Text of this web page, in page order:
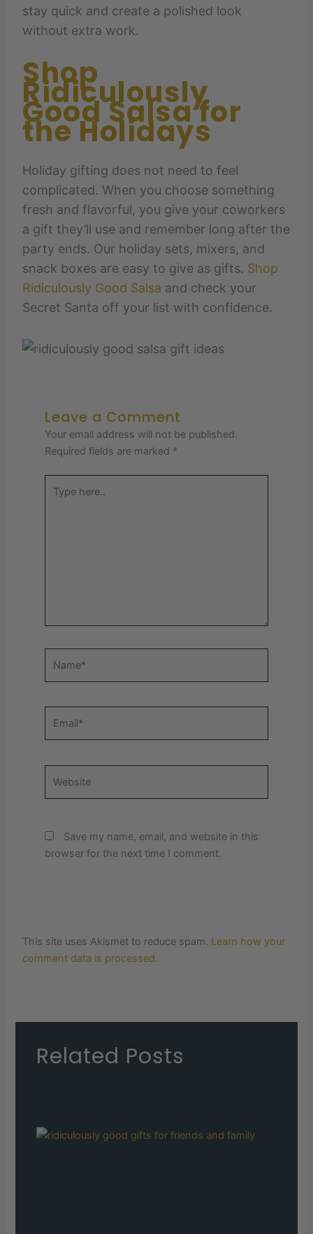
stay quick and create a polished look
without extra work.
Shop
Ridiculously
Good Salsa for
the Holidays
Holiday gifting does not need to feel
complicated. When you choose something
fresh and flavorful, you give your coworkers
a gift they’ll use and remember long after the
party ends. Our holiday sets, mixers, and
snack boxes are easy to give as gifts. Shop
Ridiculously Good Salsa and check your
Secret Santa off your list with confidence.
Leave a Comment
Your email address will not be published.
Required fields are marked *
here..
Save my name, email, and website in this
browser for the next time I comment.
This site uses Akismet to reduce spam. Learn how your
comment data is processed.
Related Posts